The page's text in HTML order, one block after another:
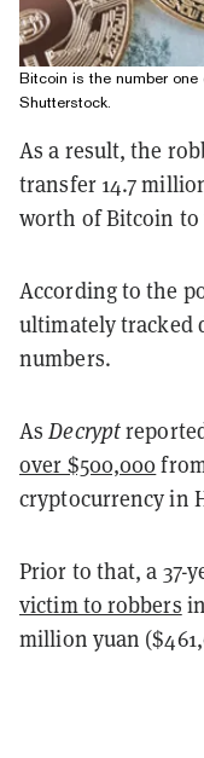
Bitcoin is the number
Shutterstock.
As a result, the
transfer 14.7
worth of Bitcoin to
According to the
ultimately tracked
numbers.
AsDecrypt
over $500,000
cryptocurrency in
Prior to that, a 37-
victim to robbers
million yuan